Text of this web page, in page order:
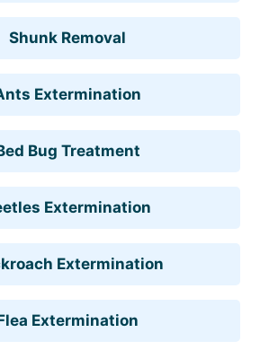
Shunk Removal
Extermination
Bug Treatment
Extermination
Extermination
Extermination